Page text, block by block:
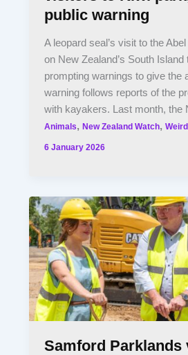
public warning
A leopard seal’s visit to the
on New Zealand’s South
prompting warnings to give the
warning follows reports of the
with kayakers. Last month, the
Animals,New Zealand Watch,
6 January 2026
Samford Parklands